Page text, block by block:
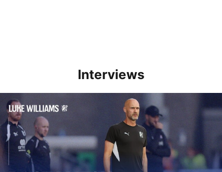
Interviews
Williams Happy With Elements Of Performance